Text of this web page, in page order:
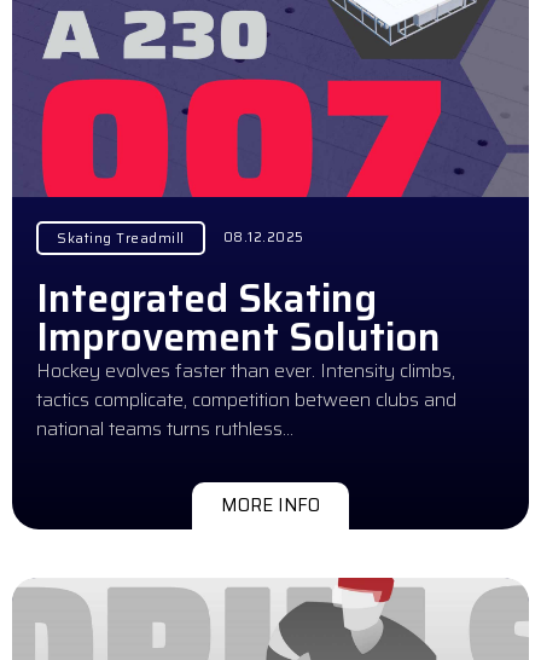
Skating Treadmill 08.12.2025
Integrated Skating
Improvement Solution
Hockey evolves faster than ever. Intensity climbs,
tactics complicate, competition between clubs and
national teams turns ruthless…
MORE INFO